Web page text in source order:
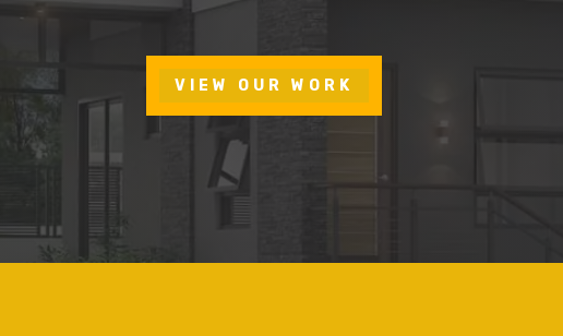
VIEW OUR WORK